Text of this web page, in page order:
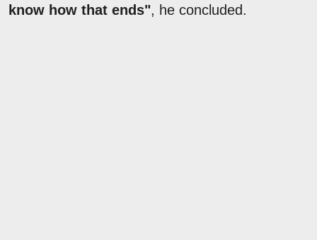
know how that ends", he concluded.